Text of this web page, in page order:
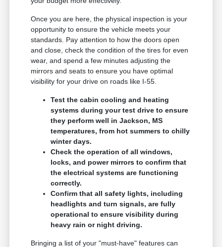
Once you are here, the physical inspection is your
opportunity to ensure the vehicle meets your
standards. Pay attention to how the doors open
and close, check the condition of the tires for even
wear, and spend a few minutes adjusting the
mirrors and seats to ensure you have optimal
visibility for your drive on roads like I-55.
Test the cabin cooling and heating
systems during your test drive to ensure
they perform well in Jackson, MS
temperatures, from hot summers to chilly
winter days.
Check the operation of all windows,
locks, and power mirrors to confirm that
the electrical systems are functioning
correctly.
Confirm that all safety lights, including
headlights and turn signals, are fully
operational to ensure visibility during
heavy rain or night driving.
Bringing a list of your "must-have" features can